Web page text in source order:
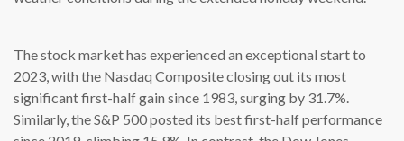
The stock market has experienced an exceptional start to
2023, with the Nasdaq Composite closing out its most
significant first-half gain since 1983, surging by 31.7%.
Similarly, the S&P 500 posted its best first-half performance